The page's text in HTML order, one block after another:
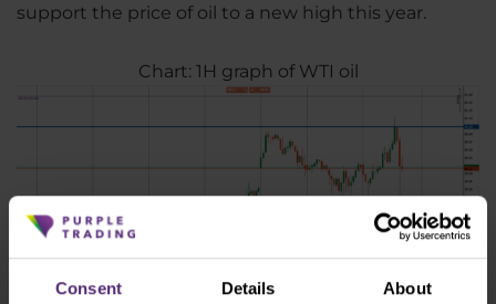
Consent Details About
support the price of oil to a new high this year.
Chart: 1H graph of WTI oil